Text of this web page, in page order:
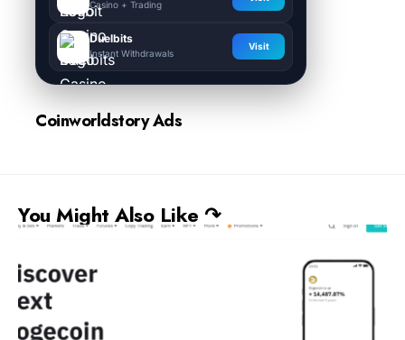
Casino + Trading
Duelbits
Instant Withdrawals
Visit
Coinworldstory Ads
You Might Also Like ↷